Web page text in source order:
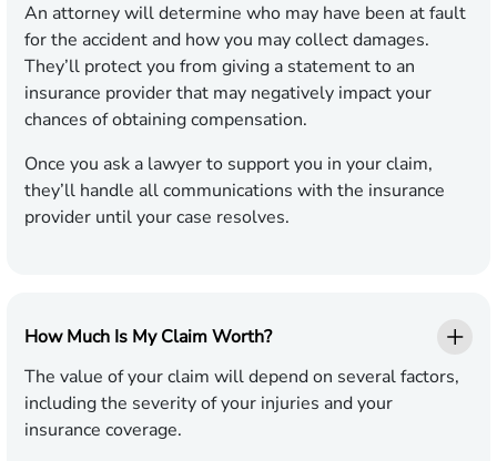
An attorney will determine who may have been at fault
for the accident and how you may collect damages.
They’ll protect you from giving a statement to an
insurance provider that may negatively impact your
chances of obtaining compensation.
Once you ask a lawyer to support you in your claim,
they’ll handle all communications with the insurance
provider until your case resolves.
How Much Is My Claim Worth?
The value of your claim will depend on several factors,
including the severity of your injuries and your
insurance coverage.